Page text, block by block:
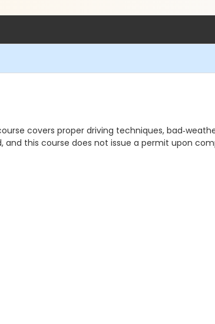
covers proper driving techniques,
and this course does not issue a permit upon